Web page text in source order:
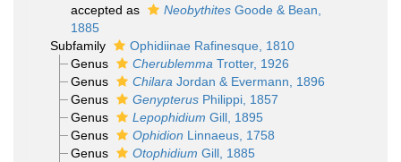
accepted as NeobythitesGoode & Bean,
1885
Subfamily
Ophidiinae Rafinesque, 1810
Genus
Cherublemma Trotter, 1926
Genus
Chilara Jordan & Evermann, 1896
Genus
GenypterusPhilippi, 1857
Genus
Lepophidium Gill, 1895
Genus
Ophidion Linnaeus, 1758
Genus
Otophidium Gill, 1885